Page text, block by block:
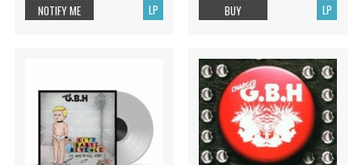
LP
NOTIFY ME LP
BUY